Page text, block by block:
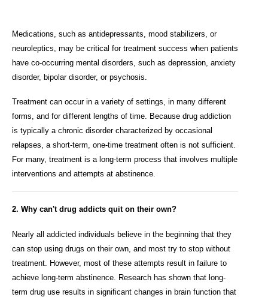
Medications, such as antidepressants, mood stabilizers, or
neuroleptics, may be critical for treatment success when patients
have co-occurring mental disorders, such as depression, anxiety
disorder, bipolar disorder, or psychosis.
Treatment can occur in a variety of settings, in many different
forms, and for different lengths of time. Because drug addiction
is typically a chronic disorder characterized by occasional
relapses, a short-term, one-time treatment often is not sufficient.
For many, treatment is a long-term process that involves multiple
interventions and attempts at abstinence.
2. Why can't drug addicts quit on their own?
Nearly all addicted individuals believe in the beginning that they
can stop using drugs on their own, and most try to stop without
treatment. However, most of these attempts result in failure to
achieve long-term abstinence. Research has shown that long-
term drug use results in significant changes in brain function that